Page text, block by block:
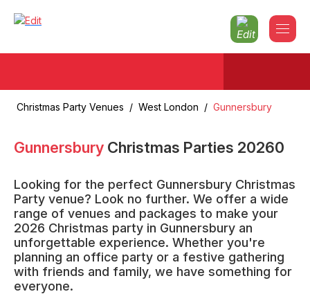
Christmas Party Venues / West London / Gunnersbury
Gunnersbury Christmas Parties 20260
Looking for the perfect Gunnersbury Christmas
Party venue? Look no further. We offer a wide
range of venues and packages to make your
2026 Christmas party in Gunnersbury an
unforgettable experience. Whether you're
planning an office party or a festive gathering
with friends and family, we have something for
everyone.